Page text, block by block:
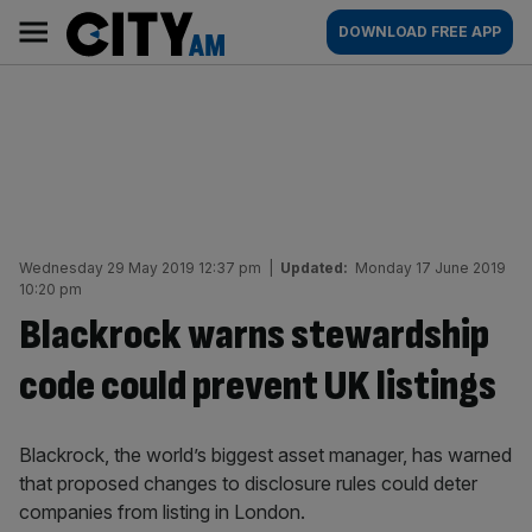
content
AM
Main
navigation
DOWNLOAD FREE APP
Wednesday 29 May 2019 12:37 pm Updated: Monday 17 June 2019
10:20 pm
Blackrock warns stewardship
code could prevent UK listings
Blackrock, the world’s biggest asset manager, has warned
that proposed changes to disclosure rules could deter
companies from listing in London.